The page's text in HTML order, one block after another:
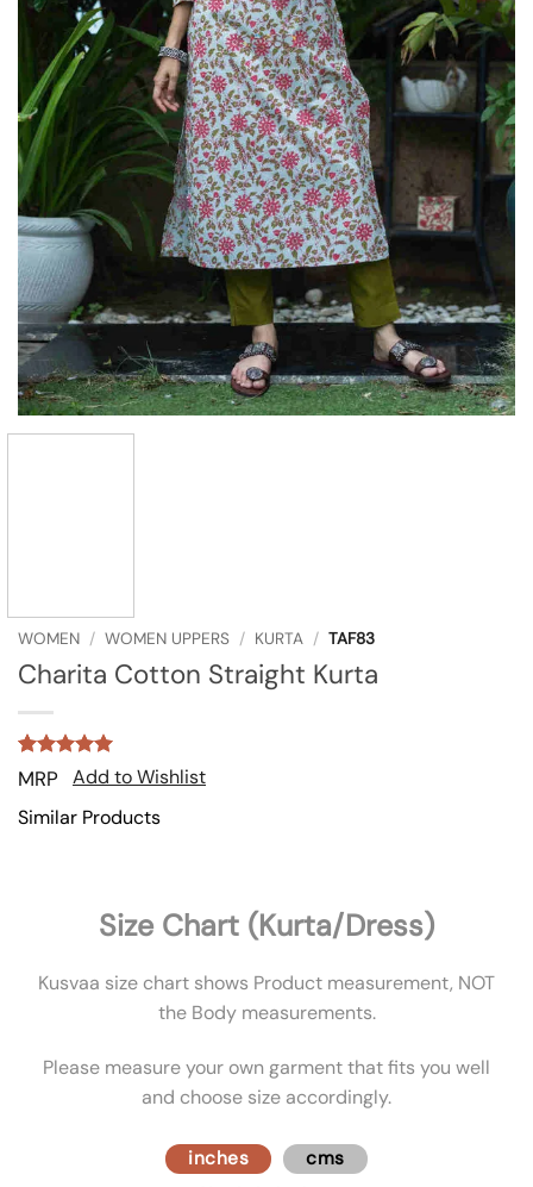
WOMEN / WOMEN UPPERS / KURTA / TAF83
Charita Cotton Straight Kurta
Rated
5
out of 5
based on
3
customer
MRP
Add to Wishlist
Similar Products
Size Chart (Kurta/Dress)
Kusvaa size chart shows Product measurement, NOT
the Body measurements.
Please measure your own garment that fits you well
and choose size accordingly.
inches cms